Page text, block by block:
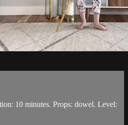
10 minutes. Props: dowel. Level: